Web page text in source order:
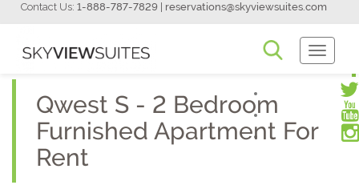
Contact Us: 1-888-787-7829 reservations@skyviewsuites.com
Toggle
Qwest S - 2 Bedroom
Furnished Apartment For
Rent